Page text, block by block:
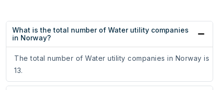
What is the total number of Water utility companies
in Norway?
The total number of Water utility companies in Norway is
13.